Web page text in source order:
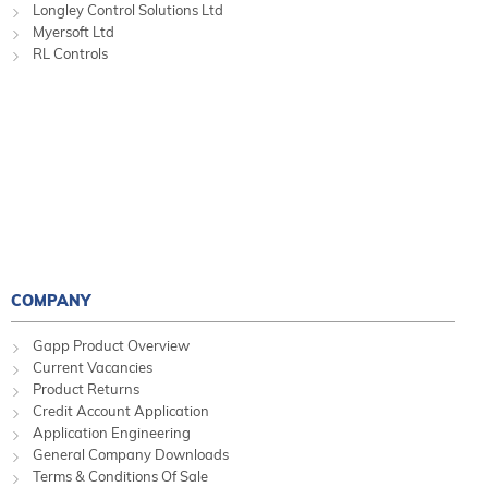
Longley Control Solutions Ltd
Myersoft Ltd
RL Controls
COMPANY
Gapp Product Overview
Current Vacancies
Product Returns
Credit Account Application
Application Engineering
General Company Downloads
Terms & Conditions Of Sale